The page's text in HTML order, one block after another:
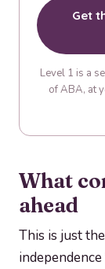
Get
Level 1 is a
of ABA, at
What
ahead
This is just